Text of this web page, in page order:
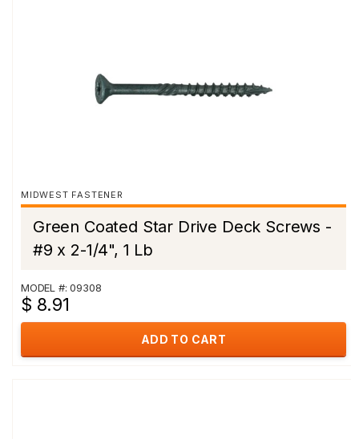
MIDWEST FASTENER
Green Coated Star Drive Deck Screws -
#9 x 2-1/4", 1 Lb
MODEL #: 09308
$ 8.91
ADD TO CART